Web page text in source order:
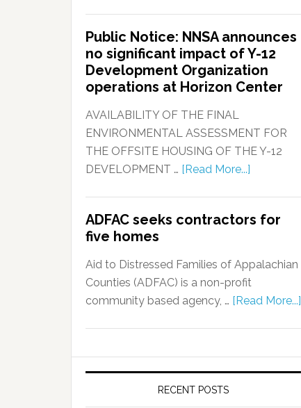
Public Notice: NNSA announces
no significant impact of Y-12
Development Organization
operations at Horizon Center
AVAILABILITY OF THE FINAL
ENVIRONMENTAL ASSESSMENT FOR
THE OFFSITE HOUSING OF THE Y-12
DEVELOPMENT … [Read More...]
ADFAC seeks contractors for
five homes
Aid to Distressed Families of Appalachian
Counties (ADFAC) is a non-profit
community based agency, … [Read More...]
RECENT POSTS